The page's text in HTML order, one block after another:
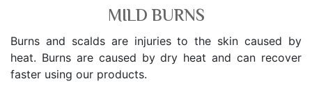
MILD BURNS
Burns and scalds are injuries to the skin caused by
heat. Burns are caused by dry heat and can recover
faster using our products.